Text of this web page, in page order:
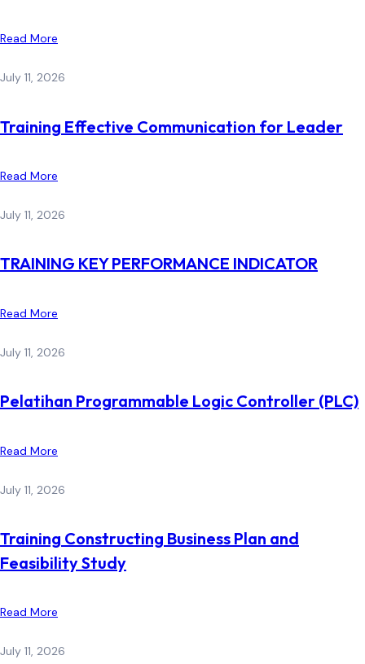
Read More
July 11, 2026
Training Effective Communication for Leader
Read More
July 11, 2026
TRAINING KEY PERFORMANCE INDICATOR
Read More
July 11, 2026
Pelatihan Programmable Logic Controller (PLC)
Read More
July 11, 2026
Training Constructing Business Plan and
Feasibility Study
Read More
July 11, 2026